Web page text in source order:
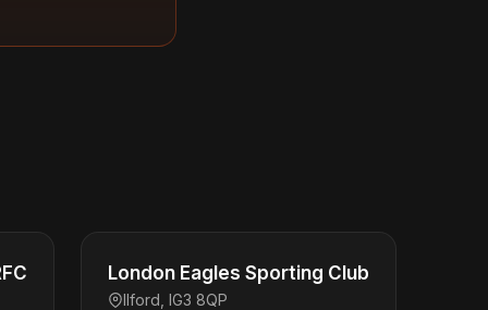
London Eagles Sporting Club
Ilford, IG3 8QP